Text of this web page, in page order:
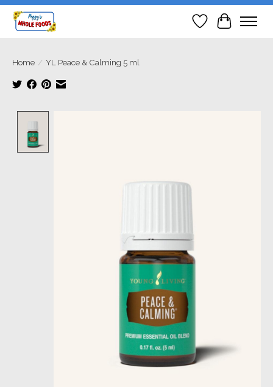
Wish List
Cart
Home / YL Peace & Calming 5 ml